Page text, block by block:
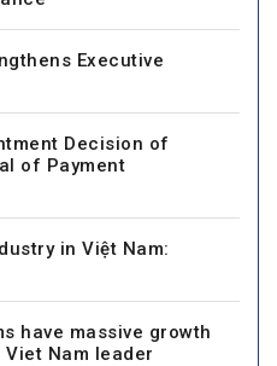
Executive
Decision of
of Payment
in Việt Nam:
have massive growth
Nam leader